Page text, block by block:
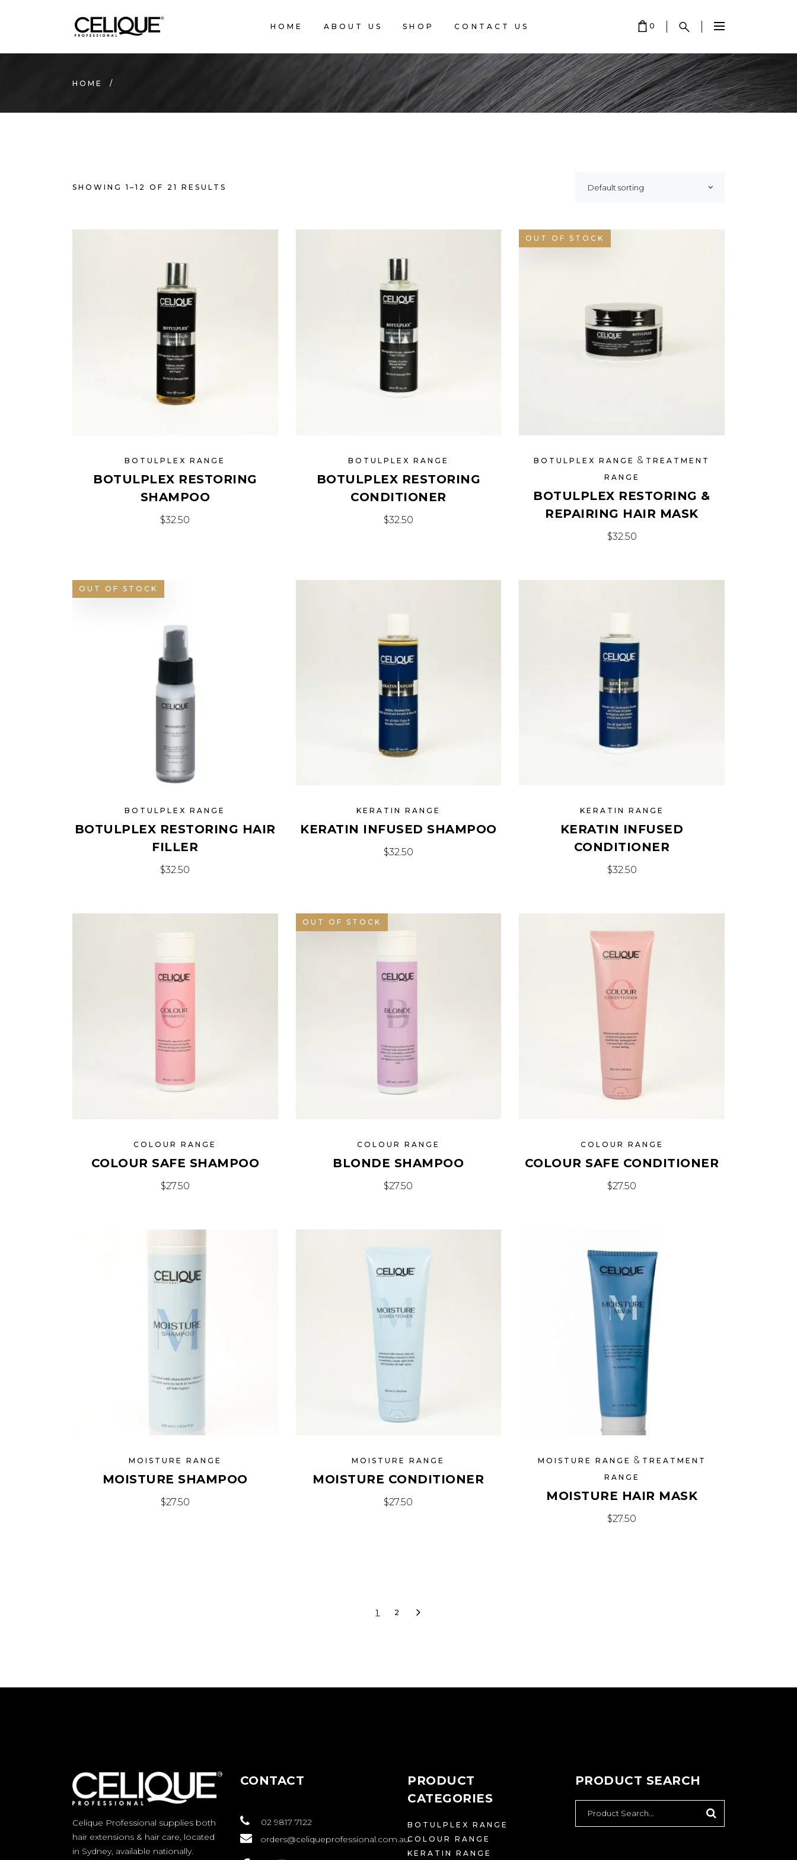
HOME ABOUT US SHOP CONTACT US 0
CART IS EMPTY.
HOME /
SHOWING 1–12 OF 21 RESULTS Default sorting
BOTULPLEX RANGE
BOTULPLEX RESTORING
SHAMPOO
$32.50
BOTULPLEX RANGE
BOTULPLEX RESTORING
CONDITIONER
$32.50
OUT OF STOCK
BOTULPLEX RANGE & TREATMENT
RANGE
BOTULPLEX RESTORING &
REPAIRING HAIR MASK
$32.50
OUT OF STOCK
BOTULPLEX RANGE
BOTULPLEX RESTORING HAIR
FILLER
$32.50
KERATIN RANGE
KERATIN INFUSED SHAMPOO
$32.50
KERATIN RANGE
KERATIN INFUSED
CONDITIONER
$32.50
COLOUR RANGE
COLOUR SAFE SHAMPOO
$27.50
OUT OF STOCK
COLOUR RANGE
BLONDE SHAMPOO
$27.50
COLOUR RANGE
COLOUR SAFE CONDITIONER
$27.50
MOISTURE RANGE
MOISTURE SHAMPOO
$27.50
MOISTURE RANGE
MOISTURE CONDITIONER
$27.50
MOISTURE RANGE & TREATMENT
RANGE
MOISTURE HAIR MASK
$27.50
1 2
Celique Professional supplies both
hair extensions & hair care, located
in Sydney, available nationally.
CONTACT
02 9817 7122
orders@celiqueprofessional.com.au
PRODUCT
CATEGORIES
BOTULPLEX RANGE
COLOUR RANGE
KERATIN RANGE
PRODUCT SEARCH
SEARCH
FOR: